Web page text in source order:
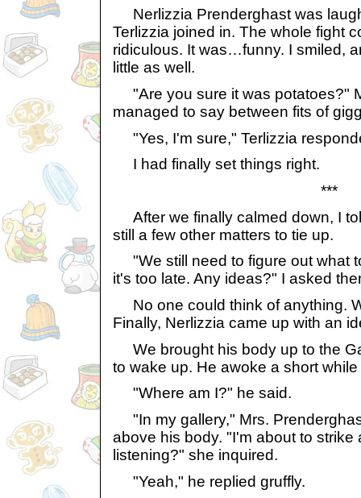
Nerlizzia Prenderghast was
Terlizzia joined in. The whole fight
ridiculous. It was…funny. I smiled,
little as well.
"Are you sure it was potatoes?"
managed to say between fits of
"Yes, I'm sure," Terlizzia
I had finally set things right.
***
After we finally calmed down, I
still a few other matters to tie up.
"We still need to figure out what
it's too late. Any ideas?" I asked
No one could think of anything.
Finally, Nerlizzia came up with an
We brought his body up to the
to wake up. He awoke a short
"Where am I?" he said.
"In my gallery," Mrs.
above his body. "I'm about to strike
listening?" she inquired.
"Yeah," he replied gruffly.